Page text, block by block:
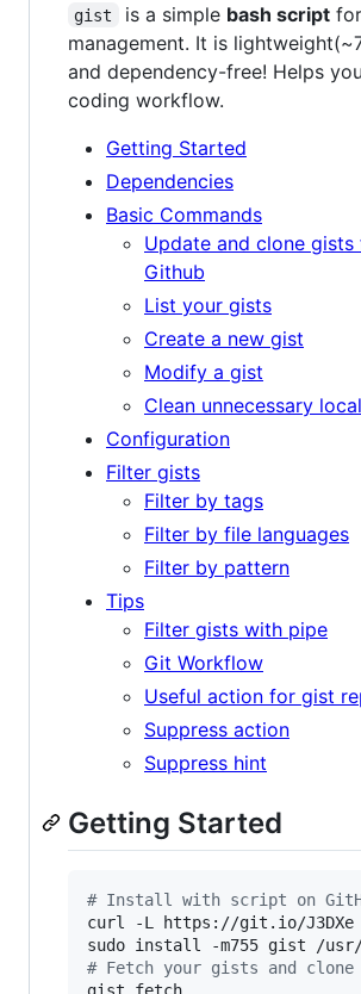
gist is a simple bash script
management. It is
and dependency-free! Helps
coding workflow.
Getting Started
Dependencies
Basic Commands
Update and clone gists
Github
List your gists
Create a new gist
Modify a gist
Clean unnecessary
Configuration
Filter gists
Filter by tags
Filter by file languages
Filter by pattern
Tips
Filter gists with pipe
Git Workflow
Useful action for gist
Suppress action
Suppress hint
Getting Started
# Install with script on
curl -L https://git.io/
sudo install -m755 gist /
# Fetch your gists and